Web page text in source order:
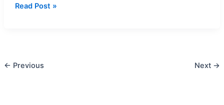
Good
of
Read Post »
← Previous Next →